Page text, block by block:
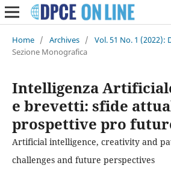
Home / Archives / Vol. 51 No. 1 (2022):
Sezione Monografica
Intelligenza
e brevetti: sfide
prospettive pro
Artificial intelligence, creativity and
challenges and future perspectives